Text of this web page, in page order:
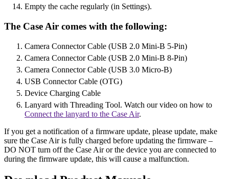
Empty the cache regularly (in Settings).
The Case Air comes with the following:
Camera Connector Cable (USB 2.0 Mini-B 5-Pin)
Camera Connector Cable (USB 2.0 Mini-B 8-Pin)
Camera Connector Cable (USB 3.0 Micro-B)
USB Connector Cable (OTG)
Device Charging Cable
Lanyard with Threading Tool. Watch our video on how to
Connect the lanyard to the Case Air.
If you get a notification of a firmware update, please update, make
sure the Case Air is fully charged before updating the firmware –
DO NOT turn off the Case Air or the device you are connected to
during the firmware update, this will cause a malfunction.